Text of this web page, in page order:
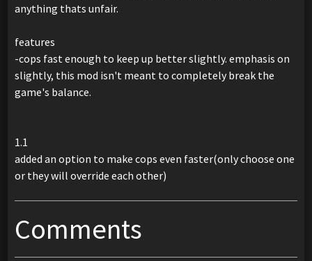
anything thats unfair.
features
-cops fast enough to keep up better slightly. emphasis on
slightly, this mod isn't meant to completely break the
game's balance.
1.1
added an option to make cops even faster(only choose one
or they will override each other)
Comments